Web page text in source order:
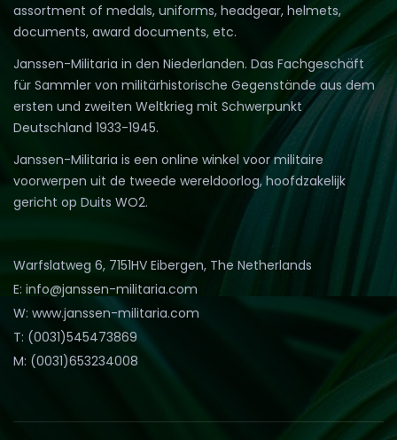
assortment of medals, uniforms, headgear, helmets,
documents, award documents, etc.
Janssen-Militaria in den Niederlanden. Das Fachgeschäft
für Sammler von militärhistorische Gegenstände aus dem
ersten und zweiten Weltkrieg mit Schwerpunkt
Deutschland 1933-1945.
Janssen-Militaria is een online winkel voor militaire
voorwerpen uit de tweede wereldoorlog, hoofdzakelijk
gericht op Duits WO2.
Warfslatweg 6, 7151HV Eibergen, The Netherlands
E: info@janssen-militaria.com
W: www.janssen-militaria.com
T: (0031)545473869
M: (0031)653234008